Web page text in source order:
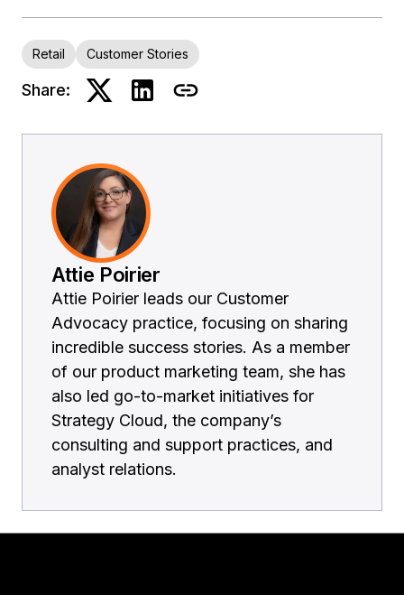
Retail Customer Stories
Share:
Attie Poirier
Attie Poirier leads our Customer
Advocacy practice, focusing on sharing
incredible success stories. As a member
of our product marketing team, she has
also led go-to-market initiatives for
Strategy Cloud, the company’s
consulting and support practices, and
analyst relations.